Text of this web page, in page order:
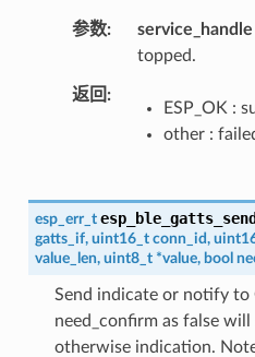
参数 service_handle
topped.
返回
ESP_OK :
other :
esp_err_t
gatts_if, uint16_t conn_id,
value_len, uint8_t *value, bool
Send indicate or notify to
need_confirm as false
otherwise indication.